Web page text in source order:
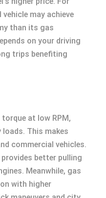
may achieve
than its gas
on your driving
trips benefiting
torque at low RPM,
This makes
commercial vehicles.
provides better pulling
Meanwhile, gas
with higher